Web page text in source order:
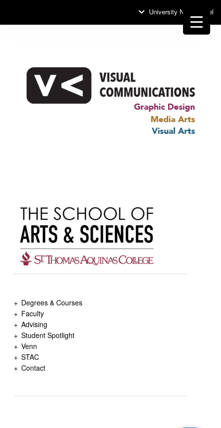
University News Panel
Degrees & Courses
Faculty
Advising
Student Spotlight
Venn
STAC
Contact